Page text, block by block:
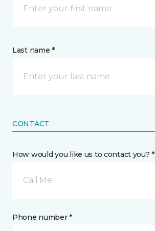
Last name *
CONTACT
How would you like us to contact you? *
Call Me
Phone number *